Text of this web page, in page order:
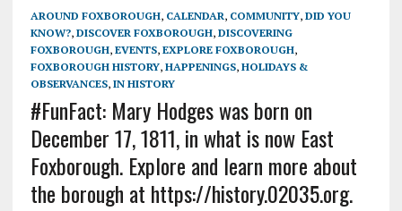
AROUND FOXBOROUGH, CALENDAR, COMMUNITY, DID YOU
KNOW?, DISCOVER FOXBOROUGH, DISCOVERING
FOXBOROUGH, EVENTS, EXPLORE FOXBOROUGH,
FOXBOROUGH HISTORY, HAPPENINGS, HOLIDAYS &
OBSERVANCES, IN HISTORY
#FunFact: Mary Hodges was born on
December 17, 1811, in what is now East
Foxborough. Explore and learn more about
the borough at https://history.02035.org.